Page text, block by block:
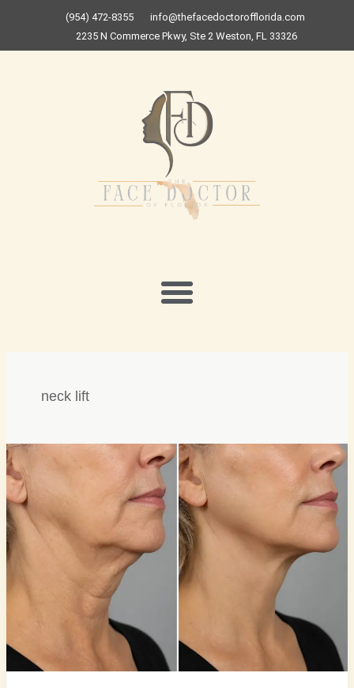
(954) 472-8355
info@thefacedoctorofflorida.com
2235 N Commerce Pkwy, Ste 2 Weston, FL 33326
neck lift
Turkey
Neck
Solutions:
5
Powerful